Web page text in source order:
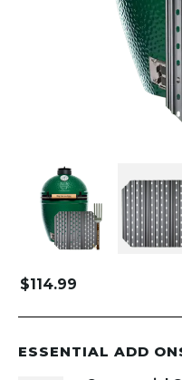
$114.99
ESSENTIAL ADD